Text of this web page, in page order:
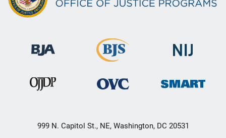
999 N. Capitol St., NE, Washington, DC 20531